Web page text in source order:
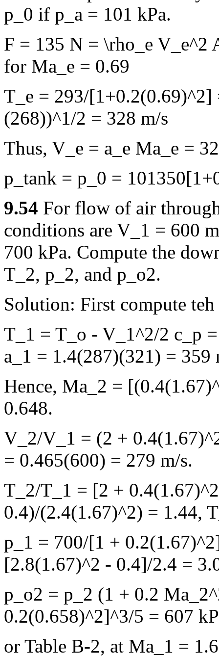
p_0 if p_a = 101 kPa.
F = 135 N = \rho_e V_e^2
for Ma_e = 0.69
T_e = 293/[1+0.2(0.69)^2]
(268))^1/2 = 328 m/s
Thus, V_e = a_e Ma_e =
p_tank = p_0 =
9.54 For flow of air
conditions are V_1 = 600
700 kPa. Compute the
T_2, p_2, and p_o2.
Solution: First compute
T_1 = T_o - V_1^2/2 c_p
a_1 = 1.4(287)(321) =
Hence, Ma_2 =
0.648.
V_2/V_1 = (2 +
= 0.465(600) = 279 m/s.
T_2/T_1 = [2 +
0.4)/(2.4(1.67)^2) = 1.44,
p_1 = 700/[1 +
[2.8(1.67)^2 - 0.4]/2.4 =
p_o2 = p_2 (1 + 0.2
0.2(0.658)^2]^3/5 = 607
or Table B-2, at Ma_1 =